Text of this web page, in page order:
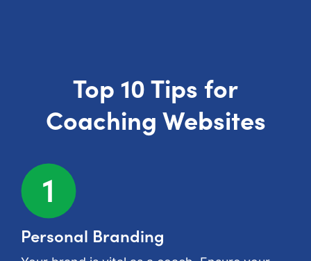
Top 10 Tips for
Coaching Websites
Personal Branding